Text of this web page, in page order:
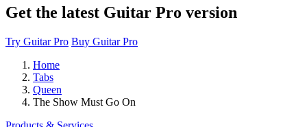
Get the latest Guitar Pro version
Try Guitar Pro Buy Guitar Pro
Home
Tabs
Queen
The Show Must Go On